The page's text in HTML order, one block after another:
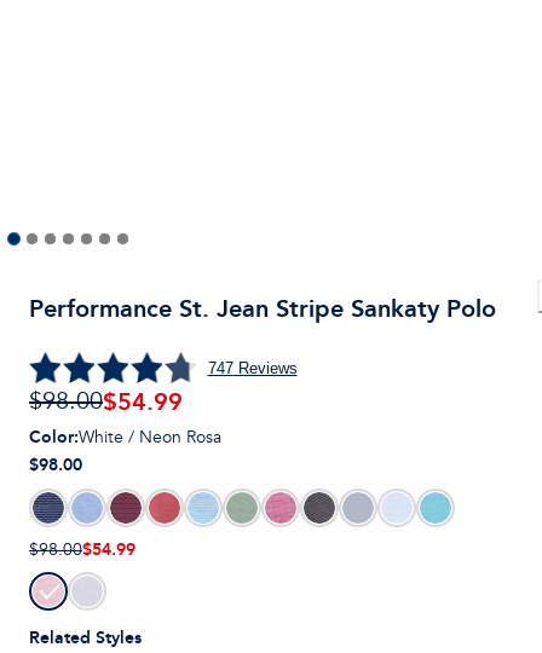
Performance St. Jean Stripe Sankaty Polo
747Reviews
$98.00$54.99
Related Styles
Color:White / Neon Rosa
$98.00
$98.00$54.99